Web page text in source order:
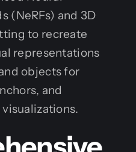
(NeRFs) and 3D
to recreate
representations
objects for
and